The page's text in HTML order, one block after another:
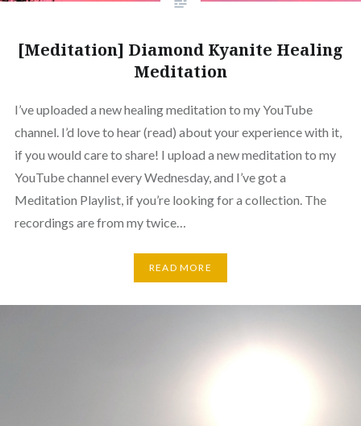
[Meditation] Diamond Kyanite Healing
Meditation
I’ve uploaded a new healing meditation to my YouTube
channel. I’d love to hear (read) about your experience with it,
if you would care to share! I upload a new meditation to my
YouTube channel every Wednesday, and I’ve got a
Meditation Playlist, if you’re looking for a collection. The
recordings are from my twice…
READ MORE